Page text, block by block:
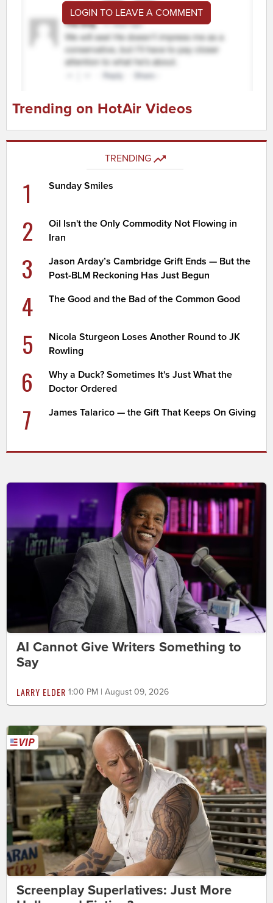
LOGIN TO LEAVE A COMMENT
Trending on HotAir Videos
TRENDING
1 Sunday Smiles
2
Oil Isn't the Only Commodity Not Flowing in
Iran
3
Jason Arday’s Cambridge Grift Ends — But the
Post-BLM Reckoning Has Just Begun
4 The Good and the Bad of the Common Good
5
Nicola Sturgeon Loses Another Round to JK
Rowling
6
Why a Duck? Sometimes It's Just What the
Doctor Ordered
7 James Talarico — the Gift That Keeps On Giving
AI Cannot Give Writers Something to
Say
LARRY ELDER 1:00 PM | August 09, 2026
Screenplay Superlatives: Just More